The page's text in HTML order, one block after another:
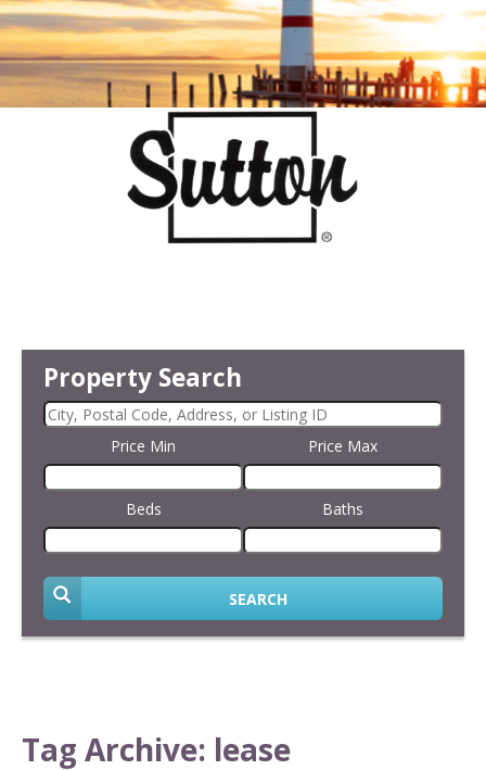
Property Search
Price Min Price Max
Beds Baths
SEARCH
Tag Archive: lease